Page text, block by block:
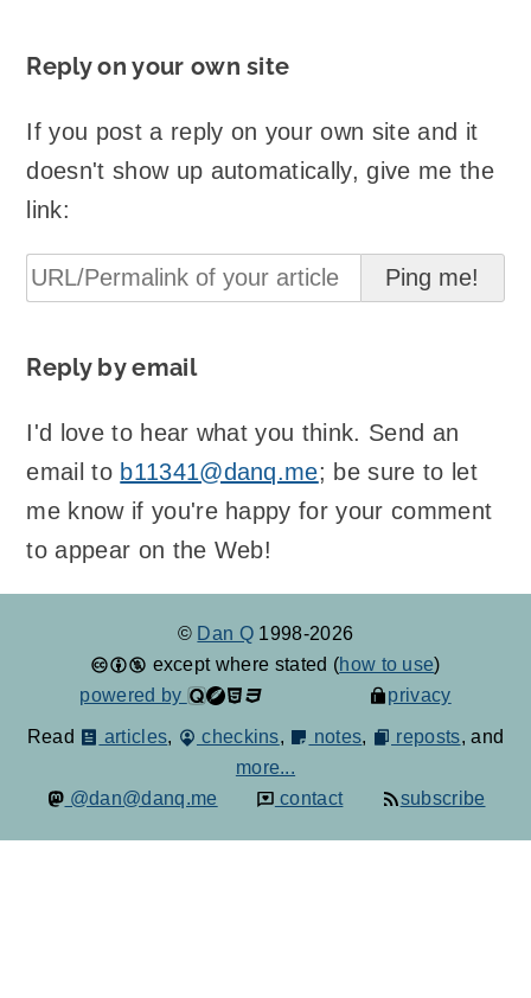
Reply on your own site
If you post a reply on your own site and it
doesn't show up automatically, give me the
link:
Reply by email
I'd love to hear what you think. Send an
email to b11341@danq.me; be sure to let
me know if you're happy for your comment
to appear on the Web!
© Dan Q 1998-2026
except where stated (how to use)
powered by
privacy
Read articles, checkins, notes, reposts, and
more...
@dan@danq.me
contact subscribe